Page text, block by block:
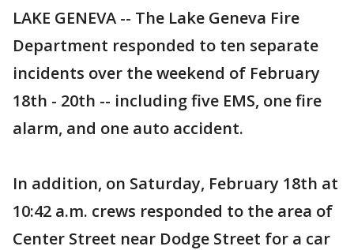
LAKE GENEVA -- The Lake Geneva Fire
Department responded to ten separate
incidents over the weekend of February
18th - 20th -- including five EMS, one fire
alarm, and one auto accident.
In addition, on Saturday, February 18th at
10:42 a.m. crews responded to the area of
Center Street near Dodge Street for a car